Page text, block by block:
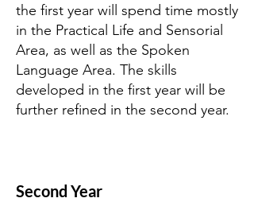
the first year will spend time mostly
in the Practical Life and Sensorial
Area, as well as the Spoken
Language Area. The skills
developed in the first year will be
further refined in the second year.
Second Year